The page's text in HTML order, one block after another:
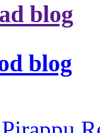
blog
blog